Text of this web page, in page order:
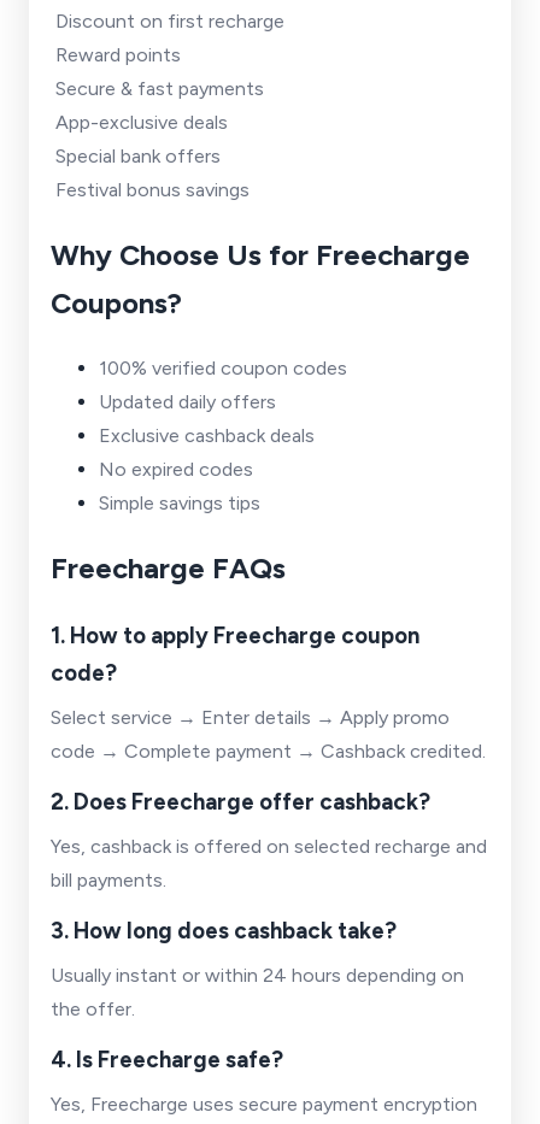
Discount on first recharge
Reward points
Secure & fast payments
App-exclusive deals
Special bank offers
Festival bonus savings
Why Choose Us for Freecharge
Coupons?
100% verified coupon codes
Updated daily offers
Exclusive cashback deals
No expired codes
Simple savings tips
Freecharge FAQs
1. How to apply Freecharge coupon
code?
Select service → Enter details → Apply promo
code → Complete payment → Cashback credited.
2. Does Freecharge offer cashback?
Yes, cashback is offered on selected recharge and
bill payments.
3. How long does cashback take?
Usually instant or within 24 hours depending on
the offer.
4. Is Freecharge safe?
Yes, Freecharge uses secure payment encryption